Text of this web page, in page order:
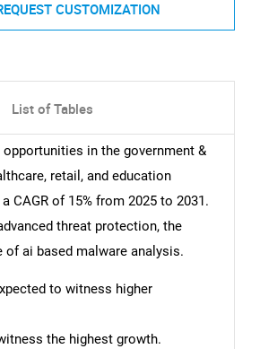
CUSTOMIZATION
List of Tables
in the government &
retail, and education
CAGR of 15% from 2025 to 2031.
threat protection, the
ai based malware analysis.
to witness higher
the highest growth.